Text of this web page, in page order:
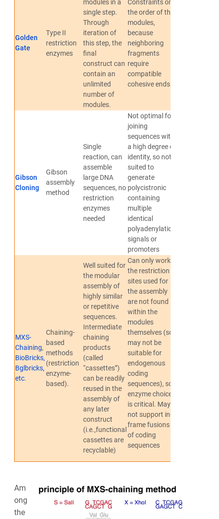
Golden
Gate
Type II
restriction
enzymes
modules in a
single step.
Through
iteration of
this step, the
final
construct can
contain an
unlimited
number of
modules.
Constraints on
the order of the
modules,
because
neighboring
fragments
require
compatible
cohesive ends
Gibson
Cloning
Gibson
assembly
method
Single
reaction, can
assemble
large DNA
sequences, no
restriction
enzymes
needed
Not optimal for
joining
sequences with
a high degree of
identity, so not
suited to
generate
polycistronic
containing
multiple
identical
polyadenylation
signals or
promoters
MXS-
Chaining,
BioBricks,
Bglbricks,
etc.
Chaining-
based
methods
(restriction
enzyme-
based).
Well suited for
the modular
assembly of
highly similar
or repetitive
sequences.
Intermediate
chaining
products
(called
“cassettes”)
can be readily
reused in the
assembly of
any later
construct
(i.e.,functional
cassettes are
recyclable)
Can only work if
the restriction
sites used for
the assembly
are not found
within the
modules
themselves (so
may not be
suitable for
endogenous
coding
sequences), so
enzyme choice
is critical. May
not support in-
frame fusions
of coding
sequences
Am
ong
the